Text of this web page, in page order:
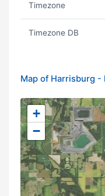
Timezone
Timezone DB
Map of Harrisburg -
+
−